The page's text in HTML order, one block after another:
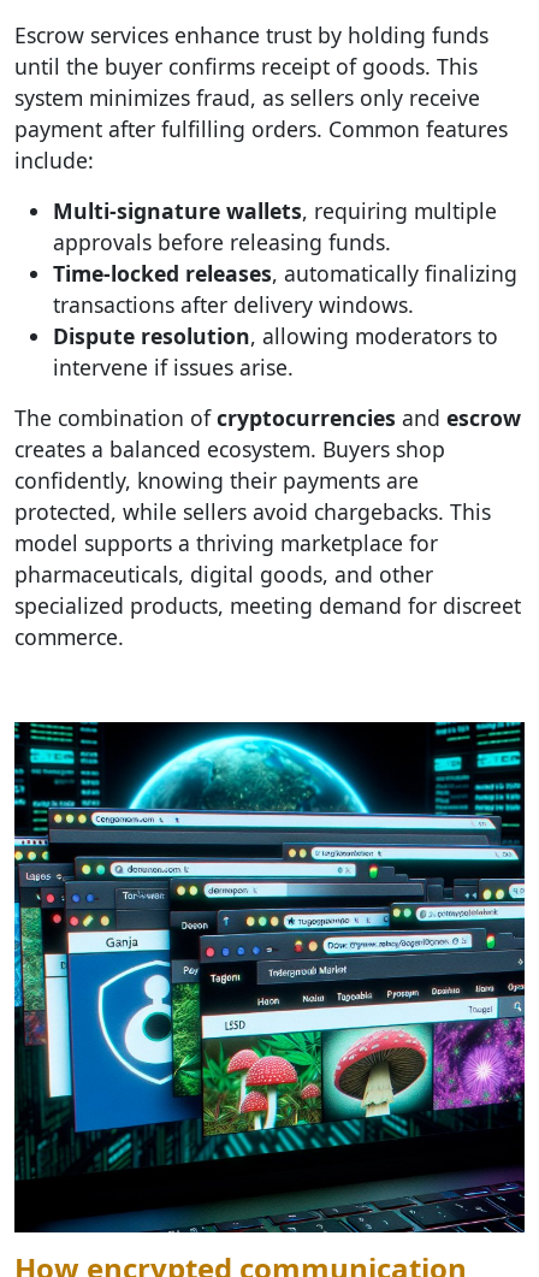
Escrow services enhance trust by holding funds
until the buyer confirms receipt of goods. This
system minimizes fraud, as sellers only receive
payment after fulfilling orders. Common features
include:
Multi-signature wallets, requiring multiple
approvals before releasing funds.
Time-locked releases, automatically finalizing
transactions after delivery windows.
Dispute resolution, allowing moderators to
intervene if issues arise.
The combination ofcryptocurrencies and escrow
creates a balanced ecosystem. Buyers shop
confidently, knowing their payments are
protected, while sellers avoid chargebacks. This
model supports a thriving marketplace for
pharmaceuticals, digital goods, and other
specialized products, meeting demand for discreet
commerce.
How encrypted communication